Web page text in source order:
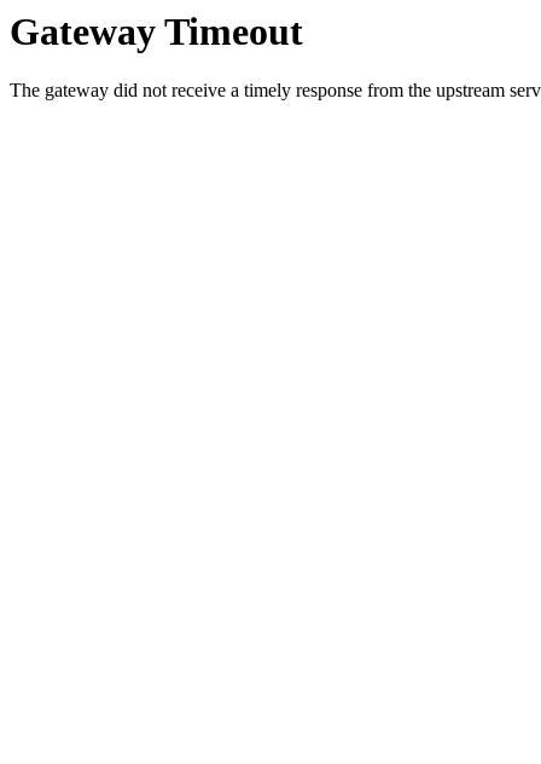
Gateway Timeout
The gateway did not receive a timely response from the upstream